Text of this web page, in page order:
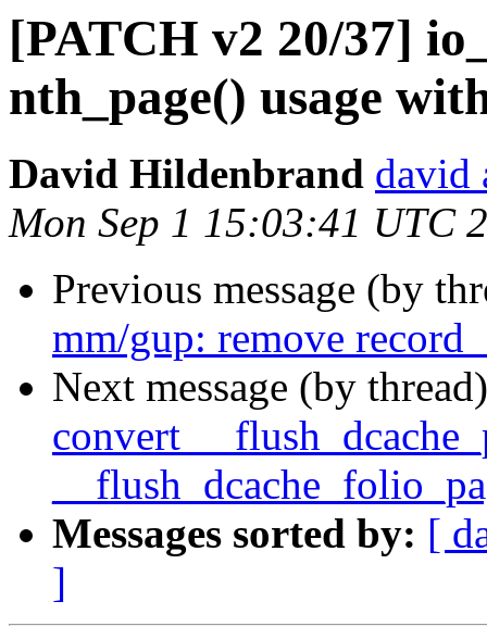
[PATCH v2 20/37]
nth_page() usage
David Hildenbrand david
Mon Sep 1 15:03:41 UTC
Previous message (by
mm/gup: remove
Next message (by
convert
Messages sorted by: [
]